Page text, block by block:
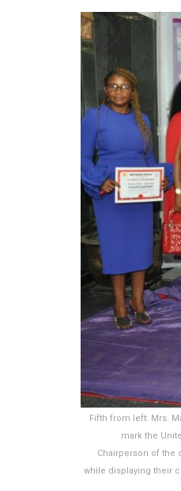
Fifth from left: Mrs.
mark the
Chairperson of the
while displaying their